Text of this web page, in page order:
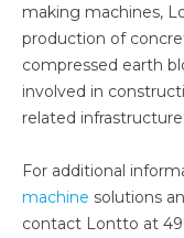
making machines,
production of
compressed earth
involved in
related
For additional
machine solutions
contact Lontto at